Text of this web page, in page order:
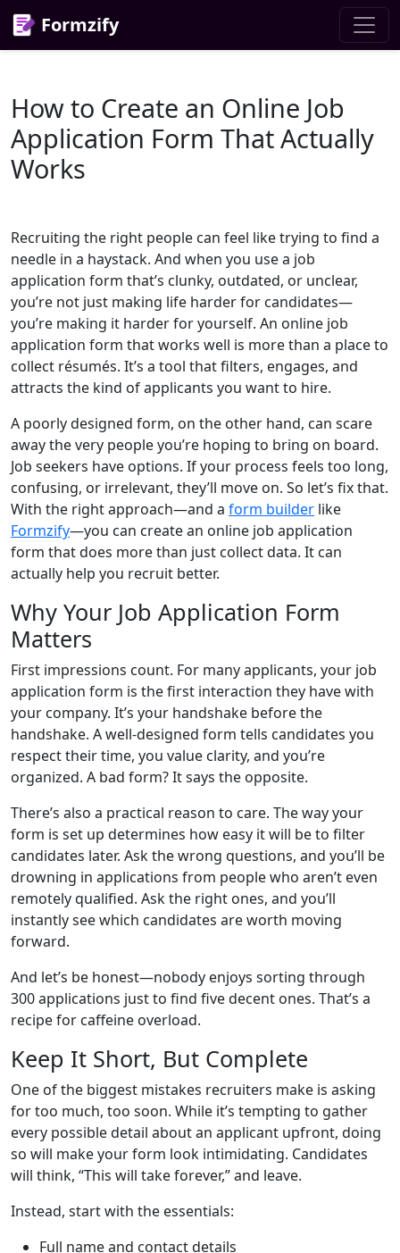
Formzify
How to Create an Online Job
Application Form That Actually
Works
Recruiting the right people can feel like trying to find a
needle in a haystack. And when you use a job
application form that’s clunky, outdated, or unclear,
you’re not just making life harder for candidates—
you’re making it harder for yourself. An online job
application form that works well is more than a place to
collect résumés. It’s a tool that filters, engages, and
attracts the kind of applicants you want to hire.
A poorly designed form, on the other hand, can scare
away the very people you’re hoping to bring on board.
Job seekers have options. If your process feels too long,
confusing, or irrelevant, they’ll move on. So let’s fix that.
With the right approach—and a form builder like
Formzify—you can create an online job application
form that does more than just collect data. It can
actually help you recruit better.
Why Your Job Application Form
Matters
First impressions count. For many applicants, your job
application form is the first interaction they have with
your company. It’s your handshake before the
handshake. A well-designed form tells candidates you
respect their time, you value clarity, and you’re
organized. A bad form? It says the opposite.
There’s also a practical reason to care. The way your
form is set up determines how easy it will be to filter
candidates later. Ask the wrong questions, and you’ll be
drowning in applications from people who aren’t even
remotely qualified. Ask the right ones, and you’ll
instantly see which candidates are worth moving
forward.
And let’s be honest—nobody enjoys sorting through
300 applications just to find five decent ones. That’s a
recipe for caffeine overload.
Keep It Short, But Complete
One of the biggest mistakes recruiters make is asking
for too much, too soon. While it’s tempting to gather
every possible detail about an applicant upfront, doing
so will make your form look intimidating. Candidates
will think, “This will take forever,” and leave.
Instead, start with the essentials:
Full name and contact details